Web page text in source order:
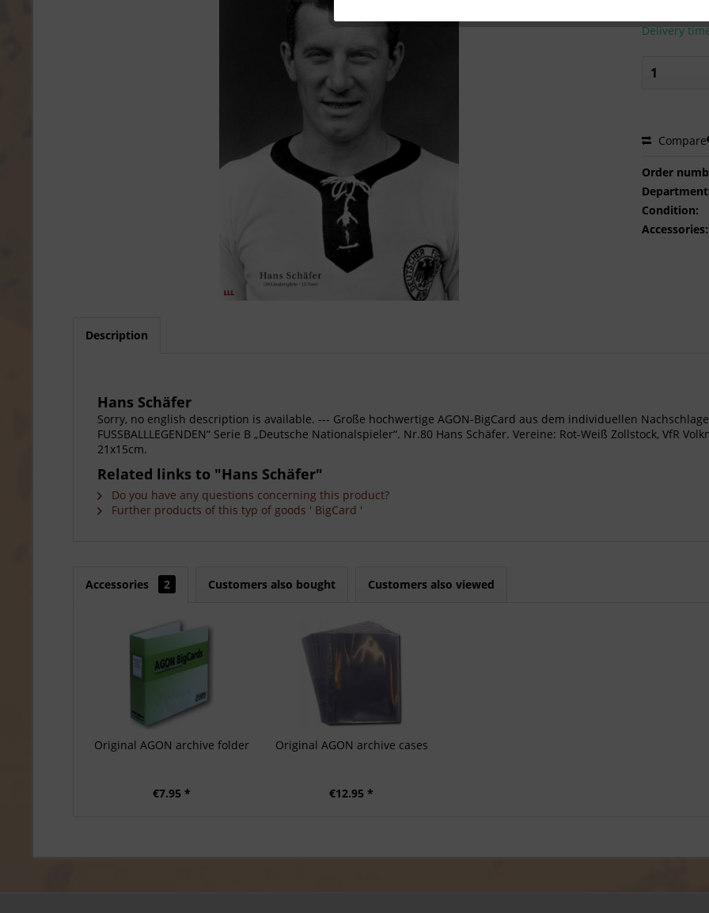
Ready to
Delivery
Compare
Order
Condition:
Accessories:
Description
Hans Schäfer
Sorry, no english description is available. --- Große hochwertige AGON-BigCard aus dem individuellen
FUSSBALLLEGENDEN“ Serie B „Deutsche Nationalspieler“. Nr.80 Hans Schäfer. Vereine: Rot-Weiß Zollstock, VfR
21x15cm.
Related links to "Hans Schäfer"
Do you have any questions concerning this product?
Further products of this typ of goods ' BigCard '
Accessories 2 Customers also bought Customers also viewed
Original AGON archive folder
€7.95 *
Original AGON archive cases
€12.95 *